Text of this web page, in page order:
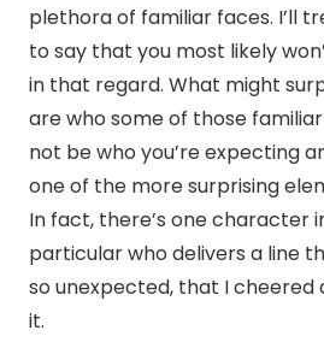
plethora of familiar faces. I’ll
to say that you most likely
in that regard. What might
are who some of those
not be who you’re expecting
one of the more surprising
In fact, there’s one character
particular who delivers a line
so unexpected, that I cheered
it.